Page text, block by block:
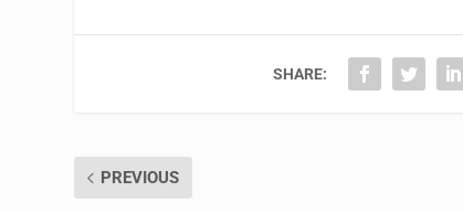
SHARE:
PREVIOUS